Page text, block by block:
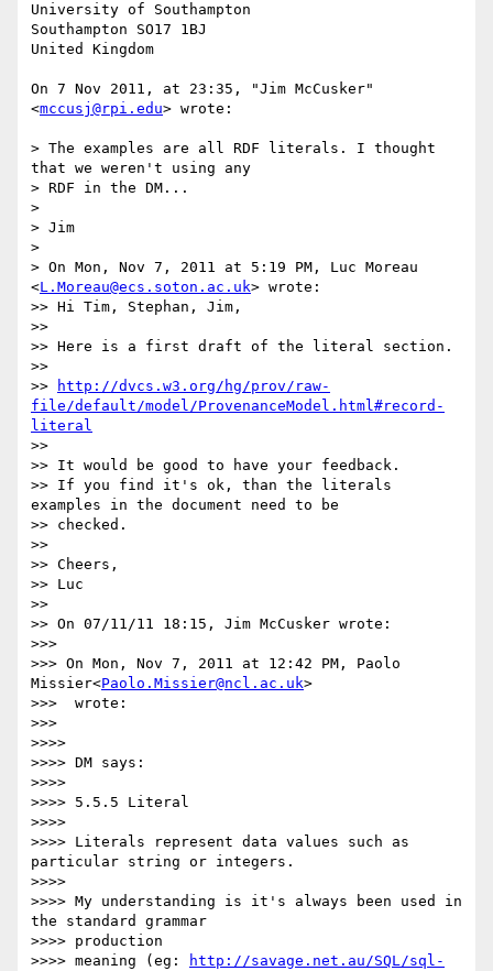
University of Southampton
Southampton SO17 1BJ
United Kingdom
On 7 Nov 2011, at 23:35, "Jim McCusker"
<mccusj@rpi.edu> wrote:
> The examples are all RDF literals. I thought
that we weren't using any
> RDF in the DM...
>
> Jim
>
> On Mon, Nov 7, 2011 at 5:19 PM, Luc Moreau
<L.Moreau@ecs.soton.ac.uk> wrote:
>> Hi Tim, Stephan, Jim,
>>
>> Here is a first draft of the literal section.
>>
>>
http://dvcs.w3.org/hg/prov/raw-
file/default/model/ProvenanceModel.html#record-
literal
>>
>> It would be good to have your feedback.
>> If you find it's ok, than the literals
examples in the document need to be
>> checked.
>>
>> Cheers,
>> Luc
>>
>> On 07/11/11 18:15, Jim McCusker wrote:
>>>
>>> On Mon, Nov 7, 2011 at 12:42 PM, Paolo
Missier<Paolo.Missier@ncl.ac.uk>
>>>  wrote:
>>>
>>>>
>>>> DM says:
>>>>
>>>> 5.5.5 Literal
>>>>
>>>> Literals represent data values such as
particular string or integers.
>>>>
>>>> My understanding is it's always been used in
the standard grammar
>>>> production
>>>> meaning (eg:
http://savage.net.au/SQL/sql-